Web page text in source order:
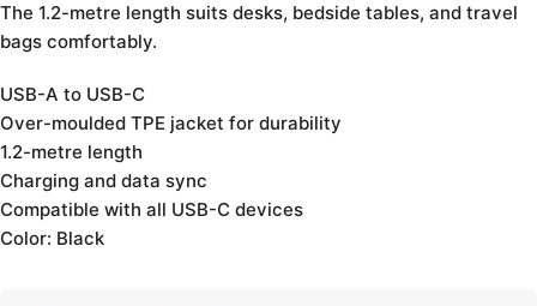
The 1.2-metre length suits desks, bedside tables, and travel
bags comfortably.
USB-A to USB-C
Over-moulded TPE jacket for durability
1.2-metre length
Charging and data sync
Compatible with all USB-C devices
Color: Black